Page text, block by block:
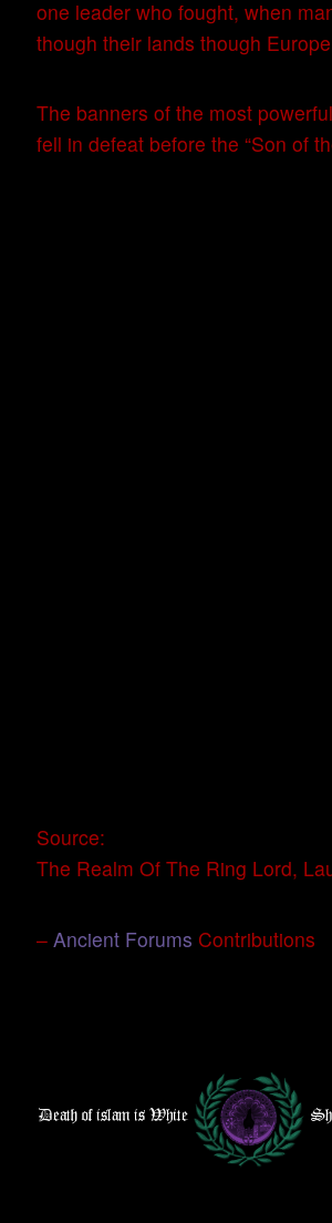
one leader who fought, when
though their lands though
The banners of the most
fell in defeat before the “Son of
Source:
The Realm Of The Ring Lord,
– Ancient Forums Contributions